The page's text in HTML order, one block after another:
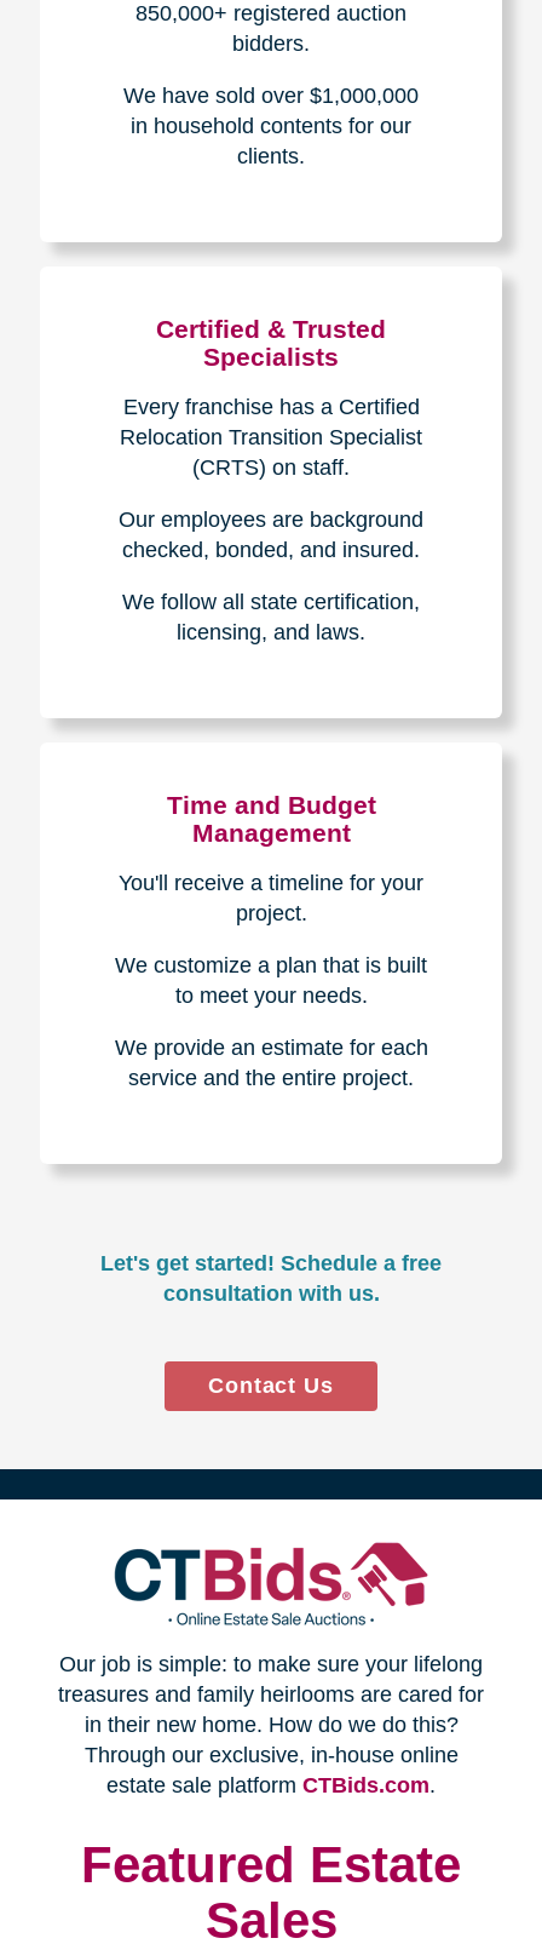
850,000+ registered auction
bidders.
We have sold over $1,000,000
in household contents for our
clients.
Certified & Trusted
Specialists
Every franchise has a Certified
Relocation Transition Specialist
(CRTS) on staff.
Our employees are background
checked, bonded, and insured.
We follow all state certification,
licensing, and laws.
Time and Budget
Management
You'll receive a timeline for your
project.
We customize a plan that is built
to meet your needs.
We provide an estimate for each
service and the entire project.
Let's get started! Schedule a free
consultation with us.
Contact Us
(opens
in
new
Our job is simple: to make sure your lifelong
treasures and family heirlooms are cared for
in their new home. How do we do this?
Through our exclusive, in-house online
estate sale platform CTBids.com(opens
window)
.
Featured Estate
Sales